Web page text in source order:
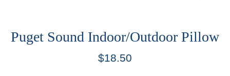
Puget Sound Indoor/Outdoor Pillow
Regular
$18.50